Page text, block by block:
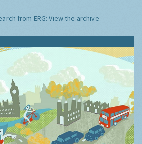
from ERG:View the archive